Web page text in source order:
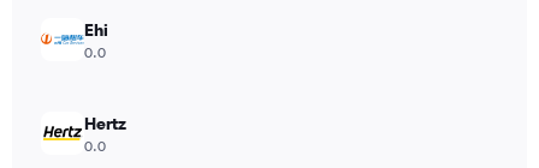
Ehi
0.0
Hertz
0.0